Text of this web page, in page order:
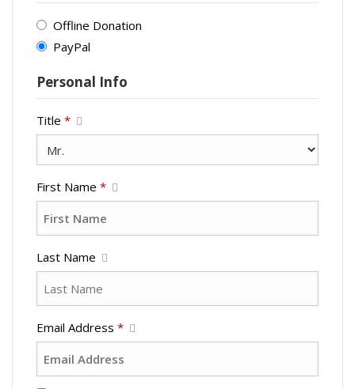
Offline Donation
PayPal
Personal Info
Title *
First Name *
Last Name
Email Address *